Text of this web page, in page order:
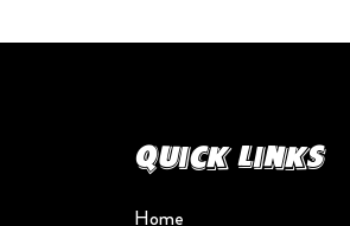
Quick Links
Home